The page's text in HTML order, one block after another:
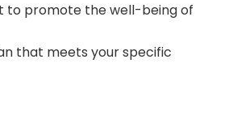
to promote the well-being of
that meets your specific